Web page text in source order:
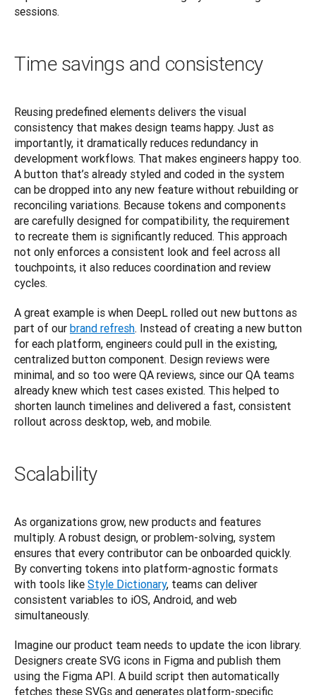
sessions.
Time savings and consistency
Reusing predefined elements delivers the visual
consistency that makes design teams happy. Just as
importantly, it dramatically reduces redundancy in
development workflows. That makes engineers happy too.
A button that’s already styled and coded in the system
can be dropped into any new feature without rebuilding or
reconciling variations. Because tokens and components
are carefully designed for compatibility, the requirement
to recreate them is significantly reduced. This approach
not only enforces a consistent look and feel across all
touchpoints, it also reduces coordination and review
cycles.
A great example is when DeepL rolled out new buttons as
part of our brand refresh. Instead of creating a new button
for each platform, engineers could pull in the existing,
centralized button component. Design reviews were
minimal, and so too were QA reviews, since our QA teams
already knew which test cases existed. This helped to
shorten launch timelines and delivered a fast, consistent
rollout across desktop, web, and mobile.
Scalability
As organizations grow, new products and features
multiply. A robust design, or problem-solving, system
ensures that every contributor can be onboarded quickly.
By converting tokens into platform-agnostic formats
with tools like Style Dictionary, teams can deliver
consistent variables to iOS, Android, and web
simultaneously.
Imagine our product team needs to update the icon library.
Designers create SVG icons in Figma and publish them
using the Figma API. A build script then automatically
fetches these SVGs and generates platform-specific